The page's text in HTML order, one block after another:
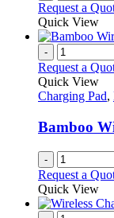
Request a
Quick View
-
Request a
Quick View
Charging Pad,
Bamboo
-
Request a
Quick View